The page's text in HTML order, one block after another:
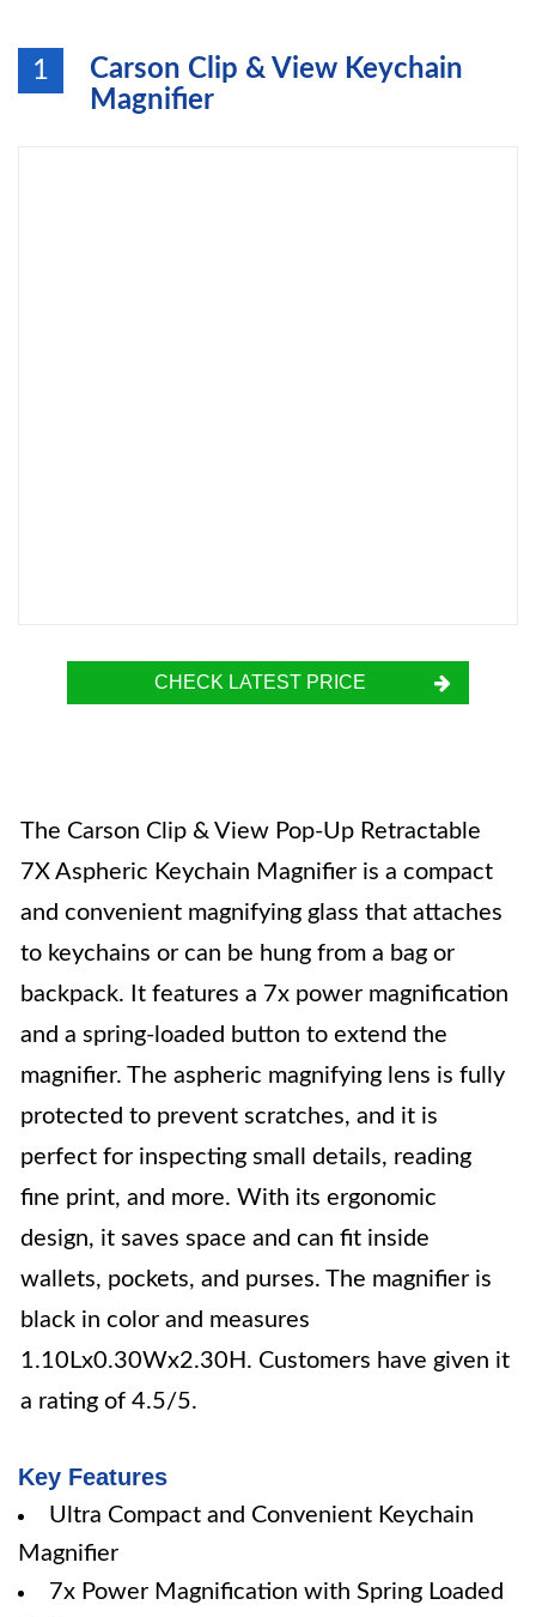
1
Carson Clip & View Keychain
Magnifier
CHECK LATEST PRICE
The Carson Clip & View Pop-Up Retractable
7X Aspheric Keychain Magnifier is a compact
and convenient magnifying glass that attaches
to keychains or can be hung from a bag or
backpack. It features a 7x power magnification
and a spring-loaded button to extend the
magnifier. The aspheric magnifying lens is fully
protected to prevent scratches, and it is
perfect for inspecting small details, reading
fine print, and more. With its ergonomic
design, it saves space and can fit inside
wallets, pockets, and purses. The magnifier is
black in color and measures
1.10Lx0.30Wx2.30H. Customers have given it
a rating of 4.5/5.
Key Features
Ultra Compact and Convenient Keychain
Magnifier
7x Power Magnification with Spring Loaded